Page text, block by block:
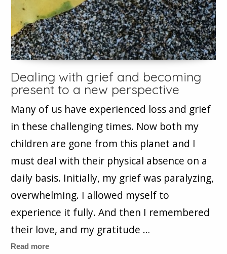
Dealing with grief and becoming
present to a new perspective
Many of us have experienced loss and grief
in these challenging times. Now both my
children are gone from this planet and I
must deal with their physical absence on a
daily basis. Initially, my grief was paralyzing,
overwhelming. I allowed myself to
experience it fully. And then I remembered
their love, and my gratitude …
Read more